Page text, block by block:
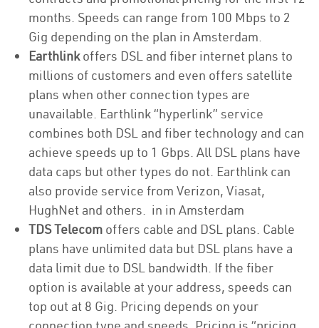
months. Speeds can range from 100 Mbps to 2
Gig depending on the plan in Amsterdam.
Earthlinkoffers DSL and fiber internet plans to
millions of customers and even offers satellite
plans when other connection types are
unavailable. Earthlink “hyperlink” service
combines both DSL and fiber technology and can
achieve speeds up to 1 Gbps. All DSL plans have
data caps but other types do not. Earthlink can
also provide service from Verizon, Viasat,
HughNet and others. in in Amsterdam
TDS Telecom offers cable and DSL plans. Cable
plans have unlimited data but DSL plans have a
data limit due to DSL bandwidth. If the fiber
option is available at your address, speeds can
top out at 8 Gig. Pricing depends on your